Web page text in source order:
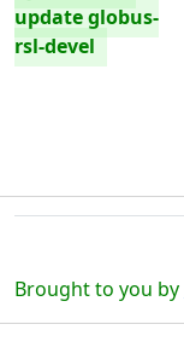
update globus-
rsl-devel
Brought to you by